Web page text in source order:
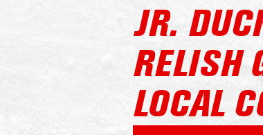
JR.
RELISH
LOCAL